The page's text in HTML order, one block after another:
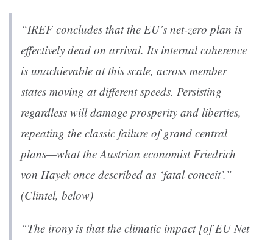
“IREF concludes that the EU’s net-zero plan is
effectively dead on arrival. Its internal coherence
is unachievable at this scale, across member
states moving at different speeds. Persisting
regardless will damage prosperity and liberties,
repeating the classic failure of grand central
plans—what the Austrian economist Friedrich
von Hayek once described as ‘fatal conceit’.”
(Clintel, below)
“The irony is that the climatic impact [of EU Net